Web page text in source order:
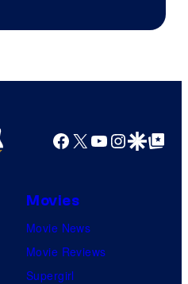
ComicBook
Facebook
X YouTube
GoogleGoogle Top
Movies
Movie News
Movie Reviews
Supergirl